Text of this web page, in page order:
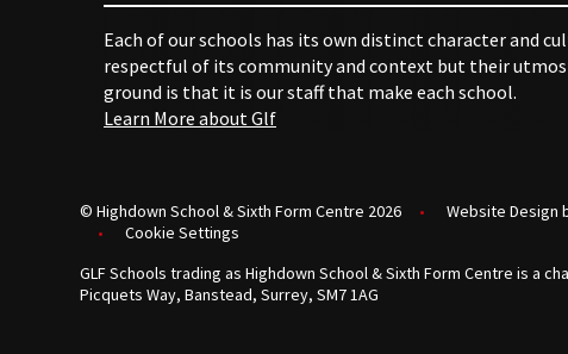
Each of our schools has its own distinct character and
respectful of its community and context but their
ground is that it is our staff that make each school.
Learn More about Glf
© Highdown School & Sixth Form Centre 2026 • Website Design
•
Cookie Settings
GLF Schools trading as Highdown School & Sixth Form Centre is a
Picquets Way, Banstead, Surrey, SM7 1AG